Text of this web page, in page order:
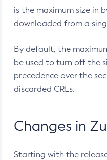
is the maximum size in
downloaded from a
By default, the
be used to turn off the
precedence over the
discarded CRLs.
Changes in
Starting with the